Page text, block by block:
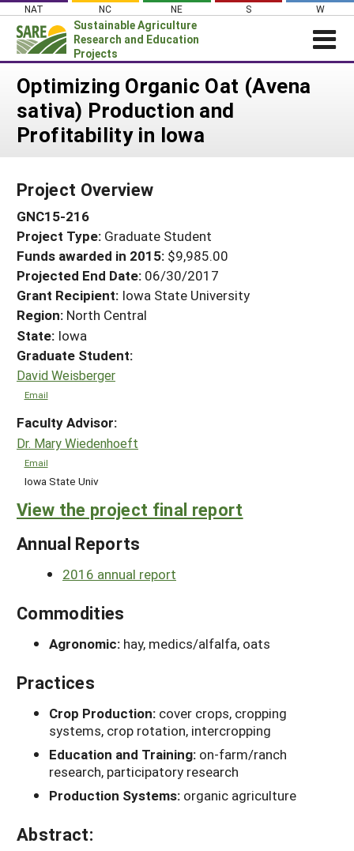
Skip
content
NAT NC NE S W
Sustainable Agriculture
Research and Education
Projects
Login
News
About SARE
Projects Home
Search Projects
Search Project Coordinators
WHAT WE DO
WHERE WE WORK
GRANTS
RESOURCES & LEARNING
HELP
Optimizing Organic Oat (Avena
sativa) Production and
Profitability in Iowa
Project Overview
GNC15-216
Project Type: Graduate Student
Funds awarded in 2015: $9,985.00
Projected End Date: 06/30/2017
Grant Recipient: Iowa State University
Region: North Central
State: Iowa
Graduate Student:
David Weisberger
Email
Faculty Advisor:
Dr. Mary Wiedenhoeft
Email
Iowa State Univ
View the project final report
Annual Reports
2016 annual report
Commodities
Agronomic: hay, medics/alfalfa, oats
Practices
Crop Production: cover crops, cropping
systems, crop rotation, intercropping
Education and Training: on-farm/ranch
research, participatory research
Production Systems: organic agriculture
Abstract: